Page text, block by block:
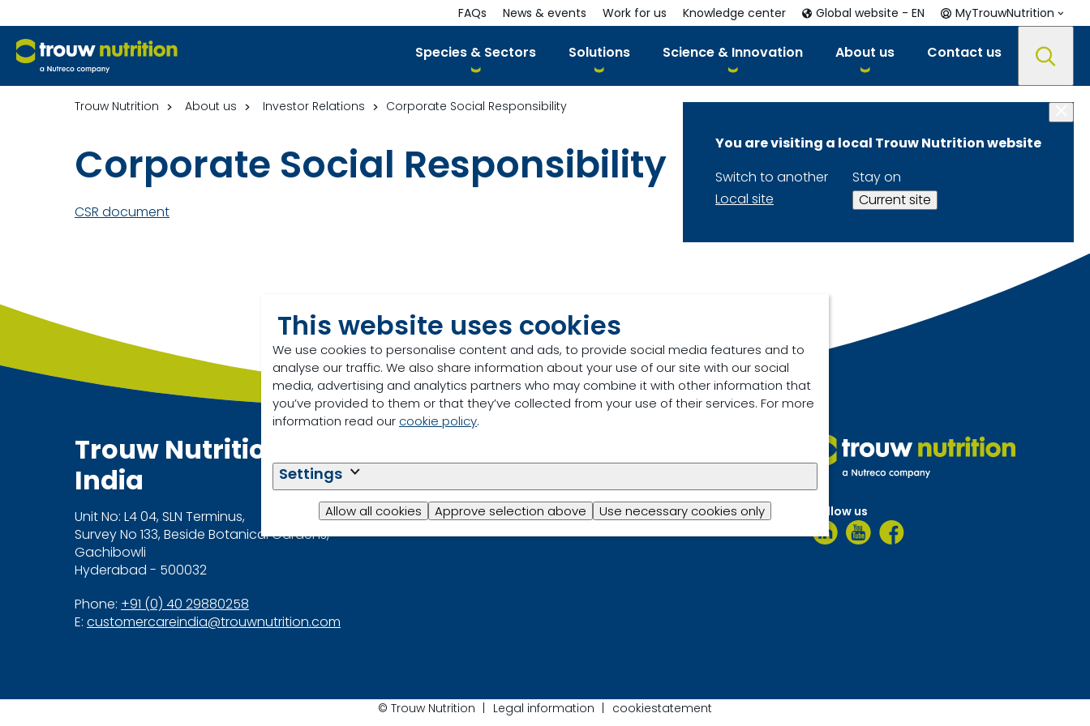
This website uses cookies
We use cookies to personalise content and ads, to provide social media features and to
analyse our traffic. We also share information about your use of our site with our social
media, advertising and analytics partners who may combine it with other information that
you’ve provided to them or that they’ve collected from your use of their services. For more
information read our cookie policy.
Settings
Allow all cookies Approve selection above Use necessary cookies only
Species & Sectors Solutions Science & Innovation About us Contact us
FAQs News & events Work for us Knowledge center Global website - EN MyTrouwNutrition
You are visiting a local Trouw Nutrition website
Switch to another
Local site
Stay on
Current site
Trouw Nutrition About us Investor Relations Corporate Social Responsibility
Corporate Social Responsibility
CSR document
Trouw Nutrition
India
Unit No: L4 04, SLN Terminus,
Survey No 133, Beside Botanical Gardens,
Gachibowli
Hyderabad - 500032
Phone: +91 (0) 40 29880258
E: customercareindia@trouwnutrition.com
Follow us
© Trouw Nutrition Legal information cookiestatement